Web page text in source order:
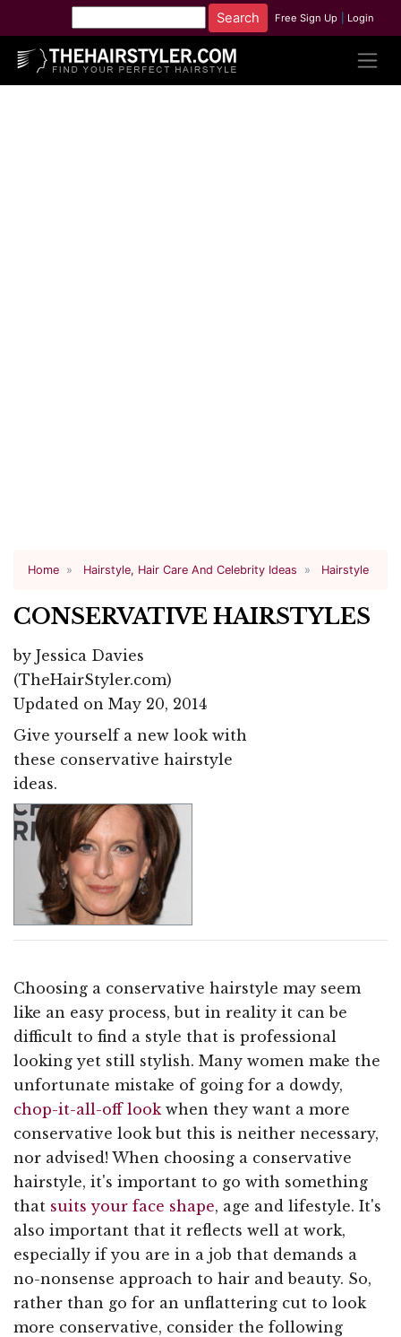
Free Sign Up Login
Home Hairstyle, Hair Care And Celebrity Ideas Hairstyle
CONSERVATIVE HAIRSTYLES
by Jessica Davies
(TheHairStyler.com)
Updated on May 20, 2014
Give yourself a new look with
these conservative hairstyle
ideas.
Choosing a conservative hairstyle may seem
like an easy process, but in reality it can be
difficult to find a style that is professional
looking yet still stylish. Many women make the
unfortunate mistake of going for a dowdy,
chop-it-all-off look when they want a more
conservative look but this is neither necessary,
nor advised! When choosing a conservative
hairstyle, it's important to go with something
that suits your face shape, age and lifestyle. It's
also important that it reflects well at work,
especially if you are in a job that demands a
no-nonsense approach to hair and beauty. So,
rather than go for an unflattering cut to look
more conservative, consider the following